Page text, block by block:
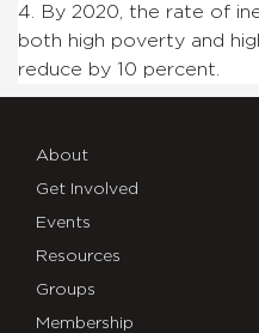
4. By 2020, the rate of
both high poverty and
reduce by 10 percent.
About
Get Involved
Events
Resources
Groups
Membership